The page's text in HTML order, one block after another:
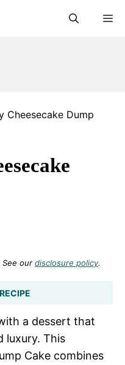
Cheesecake Dump
See our disclosure policy.
a dessert that
luxury. This
Cake combines